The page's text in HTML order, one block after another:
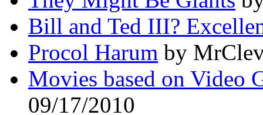
Bill and Ted III?
Procol Harum by
Movies based on Video
09/17/2010